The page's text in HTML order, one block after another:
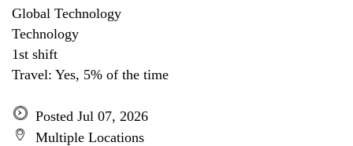
Global Technology
Technology
1st shift
Travel: Yes, 5% of the time
Posted Jul 07, 2026
Multiple Locations